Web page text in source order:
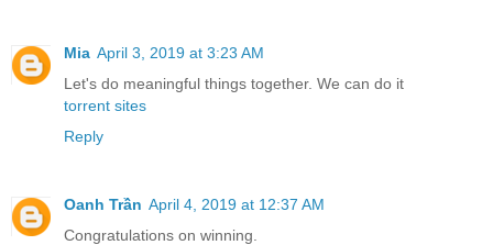
Mia April 3, 2019 at 3:23 AM
Let's do meaningful things together. We can do it
torrent sites
Reply
Oanh Trần April 4, 2019 at 12:37 AM
Congratulations on winning.